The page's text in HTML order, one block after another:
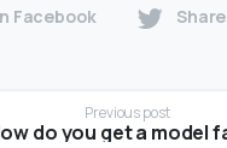
Facebook
Previous post
do you get a model